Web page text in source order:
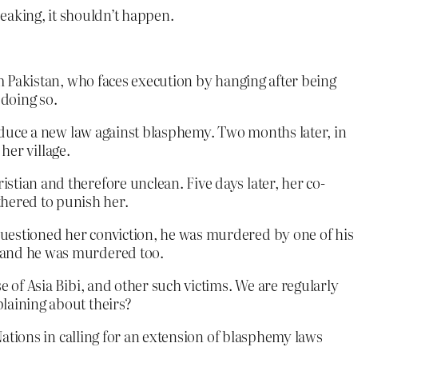
it shouldn’t happen.
who faces execution by hanging after being
so.
a new law against blasphemy. Two months later, in
village.
and therefore unclean. Five days later, her co-
to punish her.
her conviction, he was murdered by one of his
he was murdered too.
Asia Bibi, and other such victims. We are regularly
about theirs?
in calling for an extension of blasphemy laws